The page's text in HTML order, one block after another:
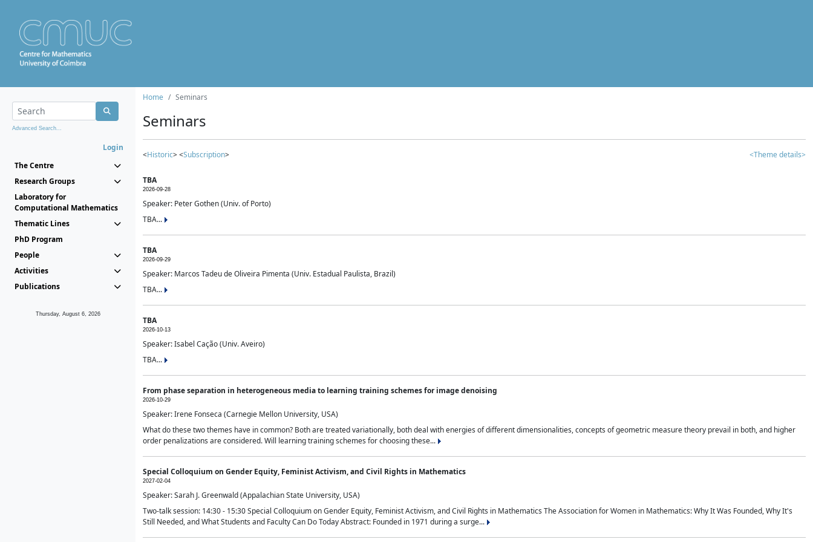
Advanced Search...
Login
The Centre
Research Groups
Laboratory for
Computational Mathematics
Thematic Lines
PhD Program
People
Activities
Publications
Thursday, August 6, 2026
Home Seminars
Seminars
<Historic> <Subscription> <Theme details>
TBA
2026-09-28
Speaker: Peter Gothen (Univ. of Porto)
TBA...
TBA
2026-09-29
Speaker: Marcos Tadeu de Oliveira Pimenta (Univ. Estadual Paulista, Brazil)
TBA...
TBA
2026-10-13
Speaker: Isabel Cação (Univ. Aveiro)
TBA...
From phase separation in heterogeneous media to learning training schemes for image denoising
2026-10-29
Speaker: Irene Fonseca (Carnegie Mellon University, USA)
What do these two themes have in common? Both are treated variationally, both deal with energies of different dimensionalities, concepts of geometric measure theory prevail in both, and higher
order penalizations are considered. Will learning training schemes for choosing these...
Special Colloquium on Gender Equity, Feminist Activism, and Civil Rights in Mathematics
2027-02-04
Speaker: Sarah J. Greenwald (Appalachian State University, USA)
Two-talk session: 14:30 - 15:30 Special Colloquium on Gender Equity, Feminist Activism, and Civil Rights in Mathematics The Association for Women in Mathematics: Why It Was Founded, Why It's
Still Needed, and What Students and Faculty Can Do Today Abstract: Founded in 1971 during a surge...